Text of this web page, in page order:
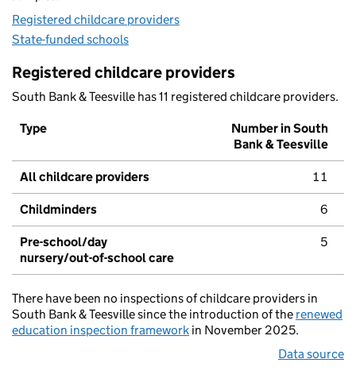
Registered childcare providers
State-funded schools
Registered childcare providers
South Bank & Teesville has 11 registered childcare providers.
Type
Number in South
Bank & Teesville
All childcare providers 11
Childminders 6
Pre-school/day
nursery/out-of-school care
5
There have been no inspections of childcare providers in
South Bank & Teesville since the introduction of the renewed
education inspection framework in November 2025.
Data source